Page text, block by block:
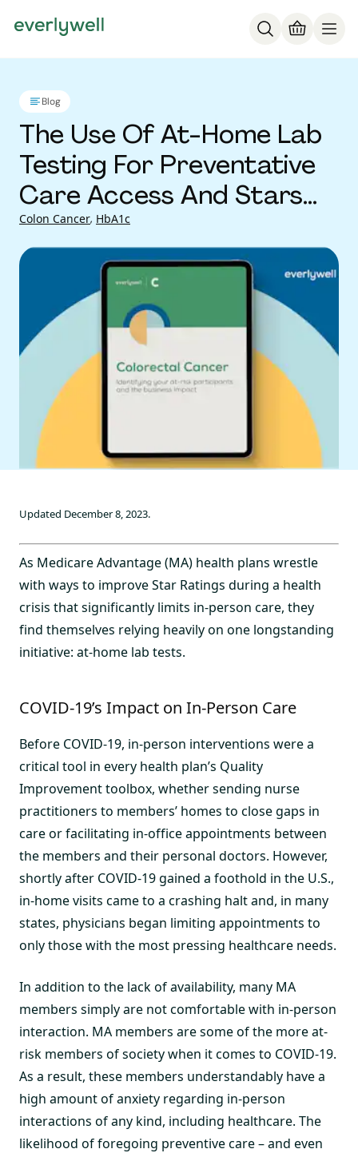
Blog
The Use Of At-Home Lab
Testing For Preventative
Care Access And Stars
Improvements
Colon Cancer, HbA1c
Updated December 8, 2023.
As Medicare Advantage (MA) health plans wrestle
with ways to improve Star Ratings during a health
crisis that significantly limits in-person care, they
find themselves relying heavily on one longstanding
initiative: at-home lab tests.
COVID-19’s Impact on In-Person Care
Before COVID-19, in-person interventions were a
critical tool in every health plan’s Quality
Improvement toolbox, whether sending nurse
practitioners to members’ homes to close gaps in
care or facilitating in-office appointments between
the members and their personal doctors. However,
shortly after COVID-19 gained a foothold in the U.S.,
in-home visits came to a crashing halt and, in many
states, physicians began limiting appointments to
only those with the most pressing healthcare needs.
In addition to the lack of availability, many MA
members simply are not comfortable with in-person
interaction. MA members are some of the more at-
risk members of society when it comes to COVID-19.
As a result, these members understandably have a
high amount of anxiety regarding in-person
interactions of any kind, including healthcare. The
likelihood of foregoing preventive care – and even